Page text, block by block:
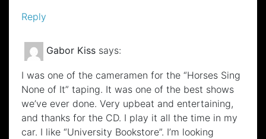
Reply
Gabor Kiss says:
I was one of the cameramen for the “Horses Sing
None of It” taping. It was one of the best shows
we’ve ever done. Very upbeat and entertaining,
and thanks for the CD. I play it all the time in my
car. I like “University Bookstore”. I’m looking